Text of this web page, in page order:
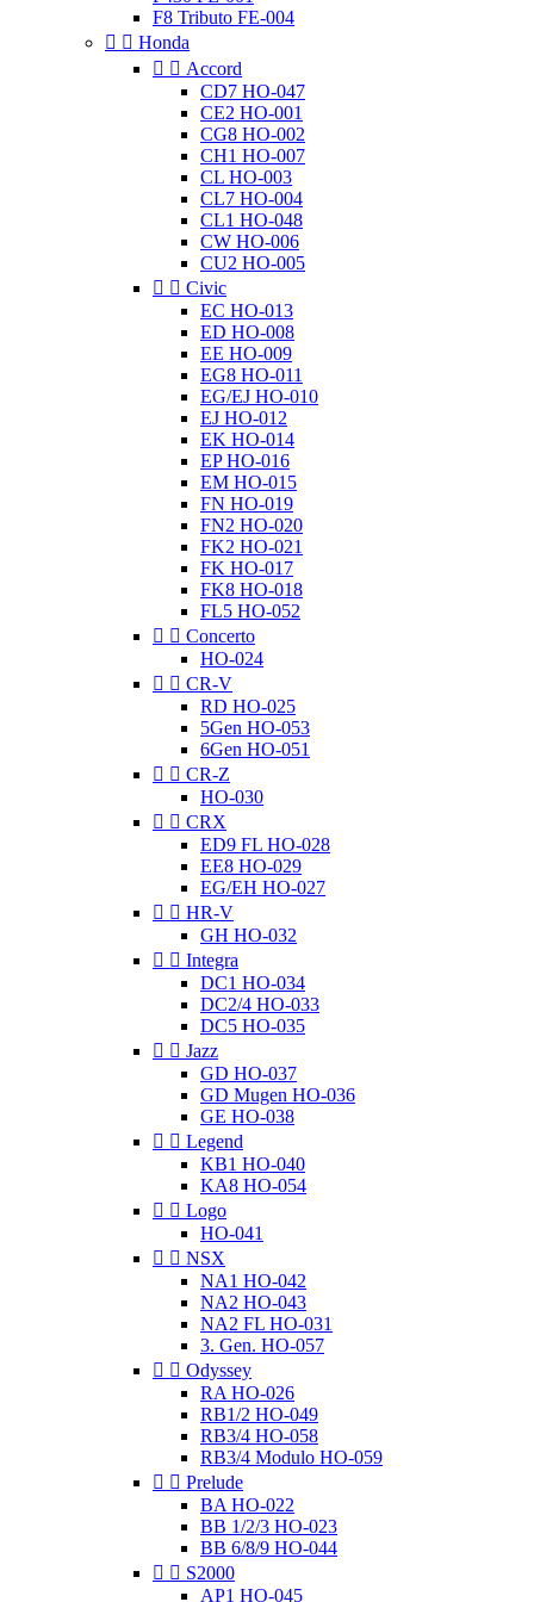
F8 Tributo FE-004
  Honda
  Accord
CD7 HO-047
CE2 HO-001
CG8 HO-002
CH1 HO-007
CL HO-003
CL7 HO-004
CL1 HO-048
CW HO-006
CU2 HO-005
  Civic
EC HO-013
ED HO-008
EE HO-009
EG8 HO-011
EG/EJ HO-010
EJ HO-012
EK HO-014
EP HO-016
EM HO-015
FN HO-019
FN2 HO-020
FK2 HO-021
FK HO-017
FK8 HO-018
FL5 HO-052
  Concerto
HO-024
  CR-V
RD HO-025
5Gen HO-053
6Gen HO-051
  CR-Z
HO-030
  CRX
ED9 FL HO-028
EE8 HO-029
EG/EH HO-027
  HR-V
GH HO-032
  Integra
DC1 HO-034
DC2/4 HO-033
DC5 HO-035
  Jazz
GD HO-037
GD Mugen HO-036
GE HO-038
  Legend
KB1 HO-040
KA8 HO-054
  Logo
HO-041
  NSX
NA1 HO-042
NA2 HO-043
NA2 FL HO-031
3. Gen. HO-057
  Odyssey
RA HO-026
RB1/2 HO-049
RB3/4 HO-058
RB3/4 Modulo HO-059
  Prelude
BA HO-022
BB 1/2/3 HO-023
BB 6/8/9 HO-044
  S2000
AP1 HO-045